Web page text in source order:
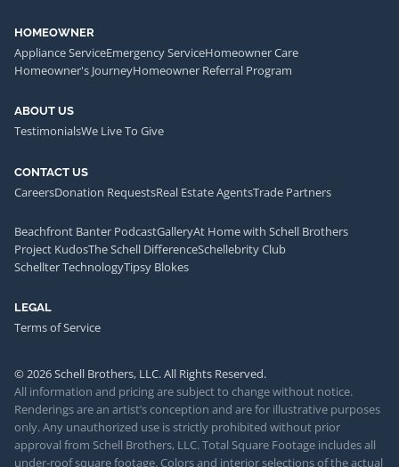
HOMEOWNER
Appliance ServiceEmergency ServiceHomeowner Care
Homeowner's JourneyHomeowner Referral Program
ABOUT US
TestimonialsWe Live To Give
CONTACT US
CareersDonation RequestsReal Estate AgentsTrade Partners
Beachfront Banter PodcastGalleryAt Home with Schell Brothers
Project KudosThe Schell DifferenceSchellebrity Club
Schellter TechnologyTipsy Blokes
LEGAL
Terms of Service
© 2026 Schell Brothers, LLC. All Rights Reserved.
All information and pricing are subject to change without notice.
Renderings are an artist’s conception and are for illustrative purposes
only. Any unauthorized use is strictly prohibited without prior
approval from Schell Brothers, LLC. Total Square Footage includes all
under-roof square footage. Colors and interior selections of the actual